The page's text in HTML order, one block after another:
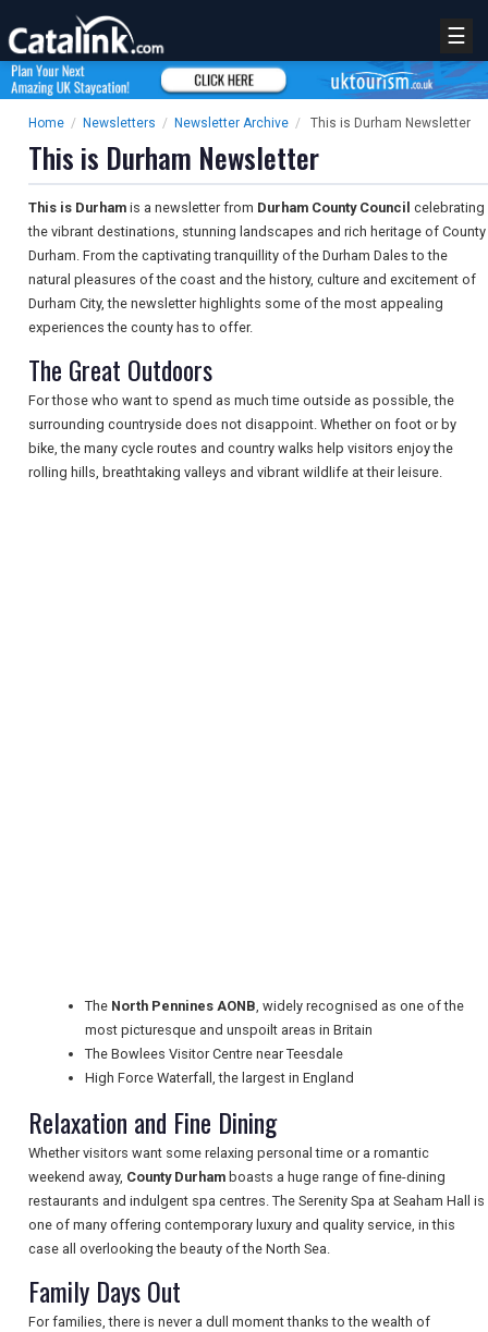
NEWSLETTERS
UK VISITOR GUIDES
DIGITAL GUIDES
FREE OFFERS
☰
Home / Newsletters / Newsletter Archive / This is Durham Newsletter
This is Durham Newsletter
This is Durham is a newsletter from Durham County Council celebrating
the vibrant destinations, stunning landscapes and rich heritage of County
Durham. From the captivating tranquillity of the Durham Dales to the
natural pleasures of the coast and the history, culture and excitement of
Durham City, the newsletter highlights some of the most appealing
experiences the county has to offer.
The Great Outdoors
For those who want to spend as much time outside as possible, the
surrounding countryside does not disappoint. Whether on foot or by
bike, the many cycle routes and country walks help visitors enjoy the
rolling hills, breathtaking valleys and vibrant wildlife at their leisure.
The North Pennines AONB, widely recognised as one of the
most picturesque and unspoilt areas in Britain
The Bowlees Visitor Centre near Teesdale
High Force Waterfall, the largest in England
Relaxation and Fine Dining
Whether visitors want some relaxing personal time or a romantic
weekend away, County Durham boasts a huge range of fine-dining
restaurants and indulgent spa centres. The Serenity Spa at Seaham Hall is
one of many offering contemporary luxury and quality service, in this
case all overlooking the beauty of the North Sea.
Family Days Out
For families, there is never a dull moment thanks to the wealth of